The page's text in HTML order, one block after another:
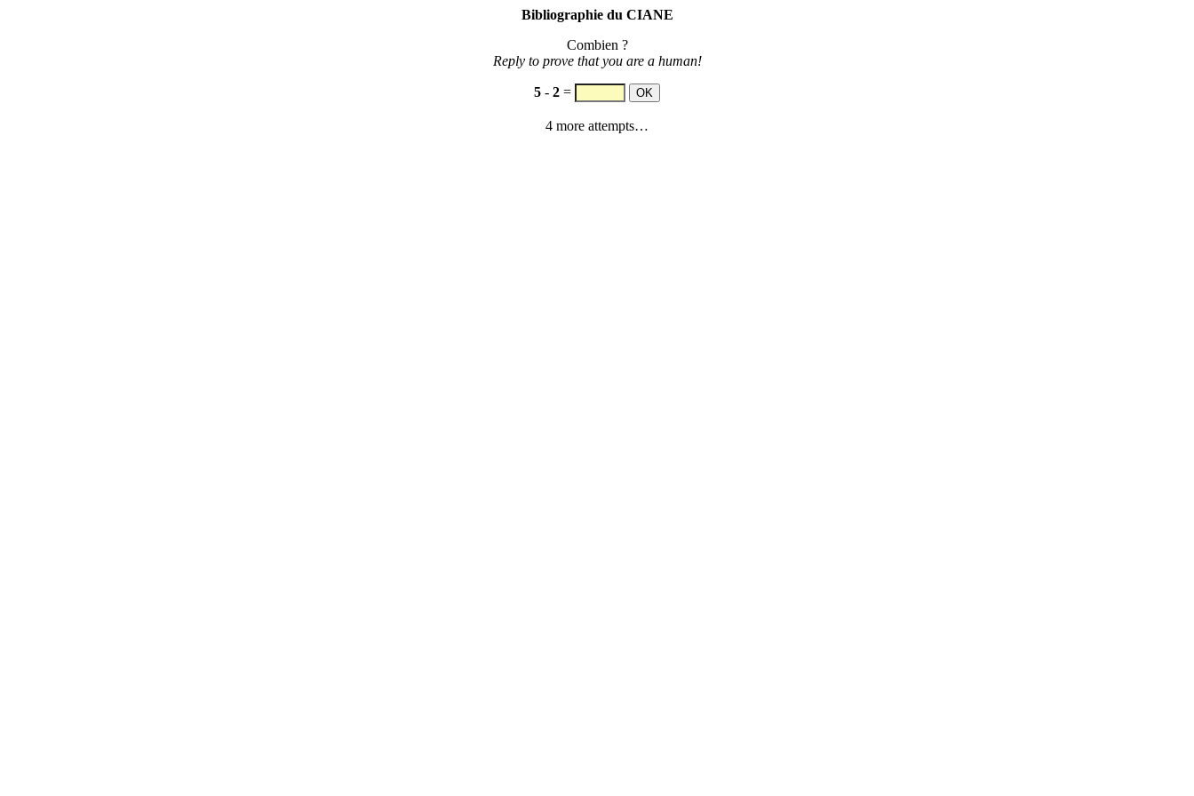
Bibliographie du CIANE
Combien ?
Reply to prove that you are a human!
5 - 2 =
4 more attempts…